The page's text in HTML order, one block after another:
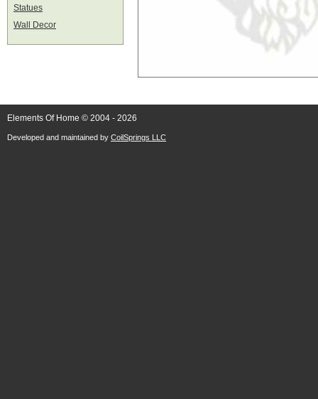
Statues
Wall Decor
Elements Of Home © 2004 - 2026
Developed and maintained by CoilSprings LLC